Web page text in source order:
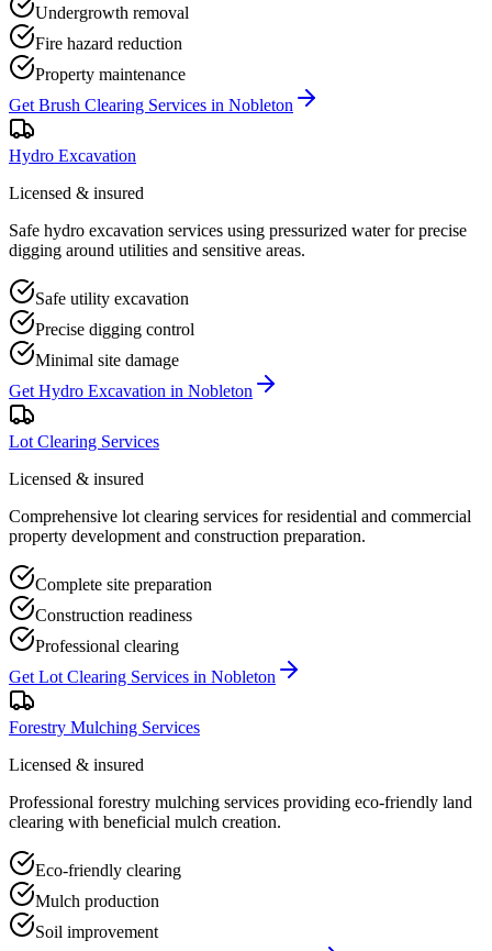
Undergrowth removal
Fire hazard reduction
Property maintenance
Get Brush Clearing Services in Nobleton
Hydro Excavation
Licensed & insured
Safe hydro excavation services using pressurized water for precise
digging around utilities and sensitive areas.
Safe utility excavation
Precise digging control
Minimal site damage
Get Hydro Excavation in Nobleton
Lot Clearing Services
Licensed & insured
Comprehensive lot clearing services for residential and commercial
property development and construction preparation.
Complete site preparation
Construction readiness
Professional clearing
Get Lot Clearing Services in Nobleton
Forestry Mulching Services
Licensed & insured
Professional forestry mulching services providing eco-friendly land
clearing with beneficial mulch creation.
Eco-friendly clearing
Mulch production
Soil improvement